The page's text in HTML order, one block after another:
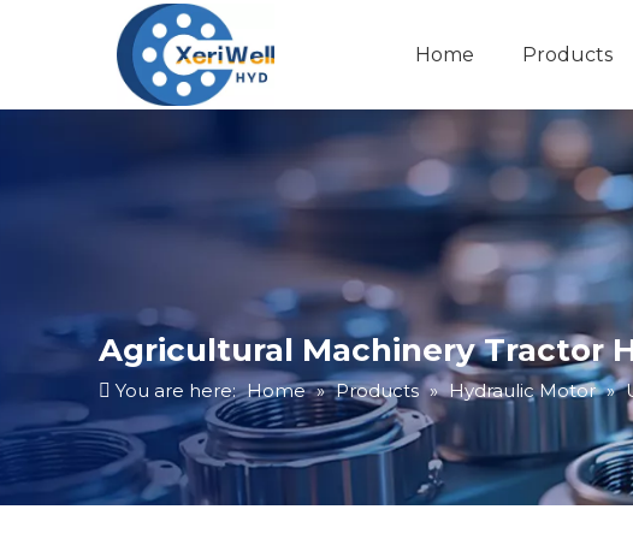
Home Products
Agricultural Machinery Tractor
You are here: Home » Products » Hydraulic Motor »